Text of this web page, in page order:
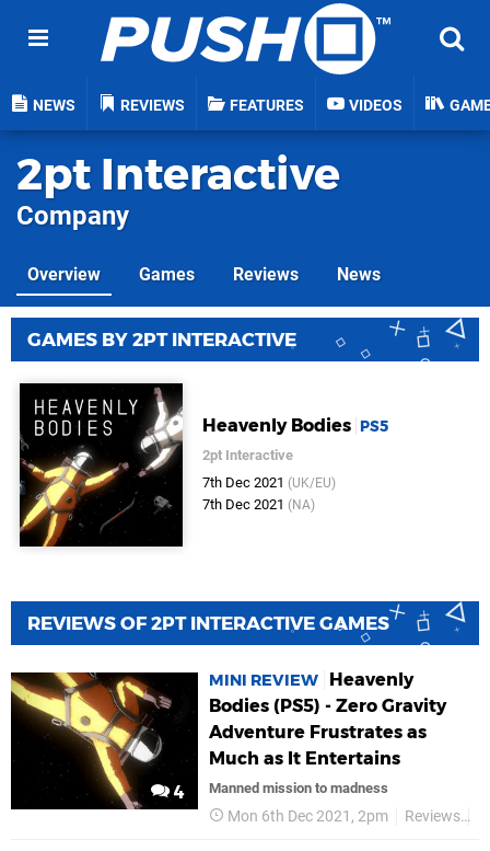
NEWS REVIEWS FEATURES VIDEOS
2pt Interactive
Company
Overview Games Reviews News
GAMES BY 2PT INTERACTIVE
Heavenly Bodies PS5
2pt Interactive
7th Dec 2021 (UK/EU)
7th Dec 2021 (NA)
REVIEWS OF 2PT INTERACTIVE GAMES
4
MINI REVIEW
Heavenly
Bodies (PS5) - Zero Gravity
Adventure Frustrates as
Much as It Entertains
Manned mission to madness
Mon 6th Dec 2021, 2pm Reviews